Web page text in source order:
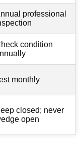
professional
condition
monthly
closed; never
open